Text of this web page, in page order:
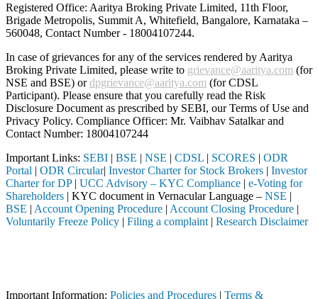
Registered Office: Aaritya Broking Private Limited, 11th Floor,
Brigade Metropolis, Summit A, Whitefield, Bangalore, Karnataka –
560048, Contact Number - 18004107244.
In case of grievances for any of the services rendered by Aaritya
Broking Private Limited, please write to grievance@aaritya.com (for
NSE and BSE) ordpgrievance@aaritya.com (for CDSL
Participant). Please ensure that you carefully read the Risk
Disclosure Document as prescribed by SEBI, our Terms of Use and
Privacy Policy. Compliance Officer: Mr. Vaibhav Satalkarand
Contact Number: 18004107244
Important Links: SEBI | BSE | NSE | CDSL | SCORES | ODR
Portal | ODR Circular| Investor Charter for Stock Brokers | Investor
Charter for DP| UCC Advisory – KYC Compliance | e-Voting for
Shareholders | KYC document in Vernacular Language – NSE |
BSE | Account Opening Procedure | Account Closing Procedure |
Voluntarily Freeze Policy | Filing a complaint | Research Disclaimer
Important Information: Policies and Procedures | Terms &